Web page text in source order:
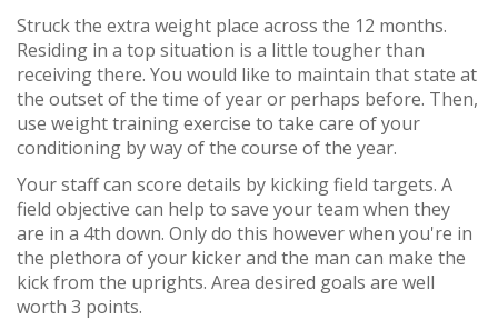
Struck the extra weight place across the 12 months.
Residing in a top situation is a little tougher than
receiving there. You would like to maintain that state at
the outset of the time of year or perhaps before. Then,
use weight training exercise to take care of your
conditioning by way of the course of the year.
Your staff can score details by kicking field targets. A
field objective can help to save your team when they
are in a 4th down. Only do this however when you're in
the plethora of your kicker and the man can make the
kick from the uprights. Area desired goals are well
worth 3 points.